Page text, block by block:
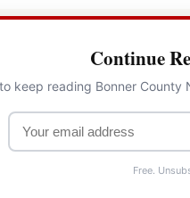
Continue
keep reading Bonner
Free.